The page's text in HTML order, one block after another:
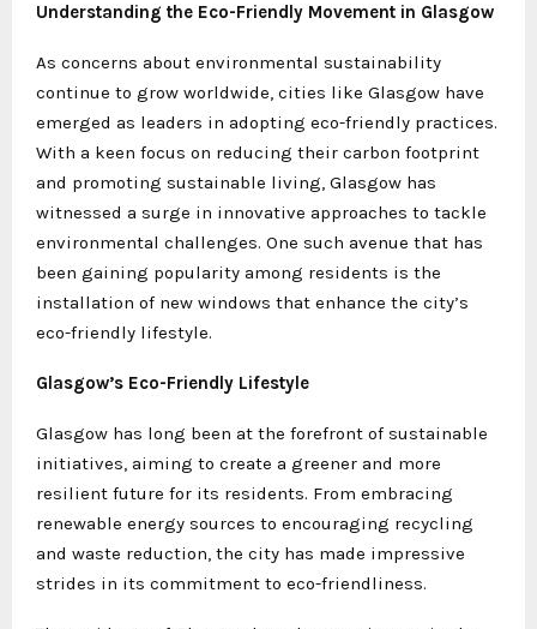
Understanding the Eco-Friendly Movement in Glasgow
As concerns about environmental sustainability
continue to grow worldwide, cities like Glasgow have
emerged as leaders in adopting eco-friendly practices.
With a keen focus on reducing their carbon footprint
and promoting sustainable living, Glasgow has
witnessed a surge in innovative approaches to tackle
environmental challenges. One such avenue that has
been gaining popularity among residents is the
installation of new windows that enhance the city’s
eco-friendly lifestyle.
Glasgow’s Eco-Friendly Lifestyle
Glasgow has long been at the forefront of sustainable
initiatives, aiming to create a greener and more
resilient future for its residents. From embracing
renewable energy sources to encouraging recycling
and waste reduction, the city has made impressive
strides in its commitment to eco-friendliness.